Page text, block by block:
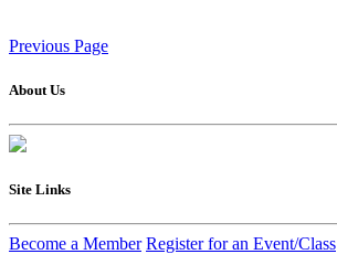
Previous Page
About Us
Site Links
Become a Member Register for an Event/Class